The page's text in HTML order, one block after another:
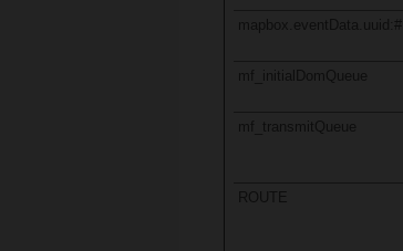
mapbox.eventData.uuid:#
mf_initialDomQueue
mf_transmitQueue
ROUTE